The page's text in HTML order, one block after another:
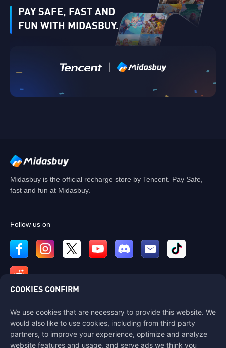
Singapore
PAY SAFE, FAST AND
FUN WITH MIDASBUY.
Verify
Midasbuy is the official recharge store by Tencent. Pay Safe,
fast and fun at Midasbuy.
Follow us on
Contact us
If you need any help, please contact us by clicking "Customer Service"
to get in touch with us.
COOKIES CONFIRM
We use cookies that are necessary to provide this website. We
would also like to use cookies, including from third party
partners, to improve your experience, optimize and analyze
website features and usage, and serve ads we think you